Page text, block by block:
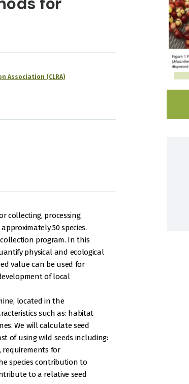
Association (CLRA)
collecting, processing,
50 species.
program. In this
physical and ecological
value can be used for
of local
located in the
such as: habitat
We will calculate seed
of using wild seeds including:
requirements for
species contribution to
to a relative seed